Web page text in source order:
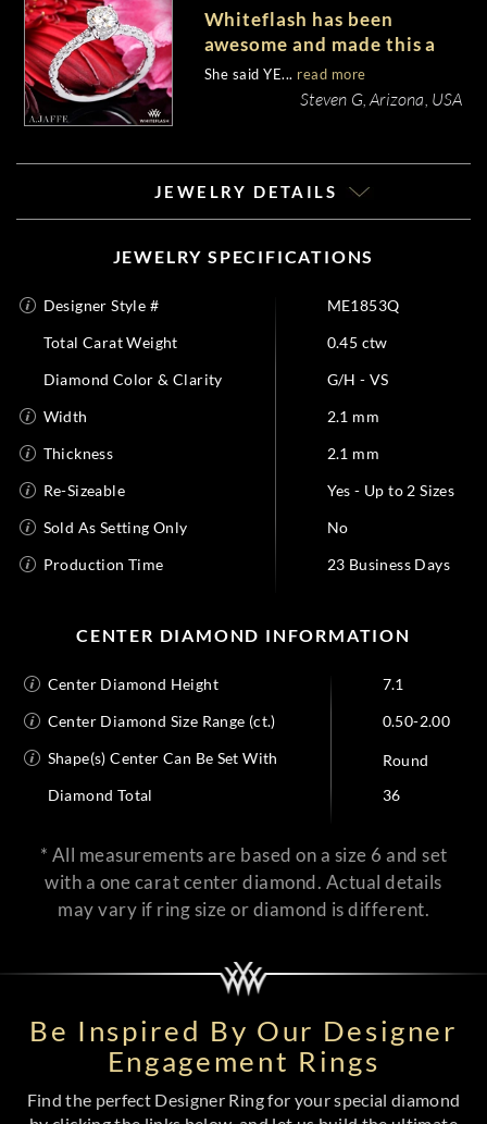
Whiteflash has been
awesome and made this a
very enjoyable experience
She said YE... read more
Steven G, Arizona, USA
JEWELRY DETAILS
JEWELRY SPECIFICATIONS
Designer Style #
ME1853Q
Total Carat Weight
0.45 ctw
Diamond Color & Clarity
G/H - VS
Width
2.1 mm
Thickness
2.1 mm
Re-Sizeable
Yes - Up to 2 Sizes
Sold As Setting Only
No
Production Time
23 Business Days
CENTER DIAMOND INFORMATION
Center Diamond Height
7.1
Center Diamond Size Range (ct.)
0.50-2.00
Shape(s) Center Can Be Set With
Round
Diamond Total
36
* All measurements are based on a size 6 and set
with a one carat center diamond. Actual details
may vary if ring size or diamond is different.
Be Inspired By Our Designer
Engagement Rings
Find the perfect Designer Ring for your special diamond